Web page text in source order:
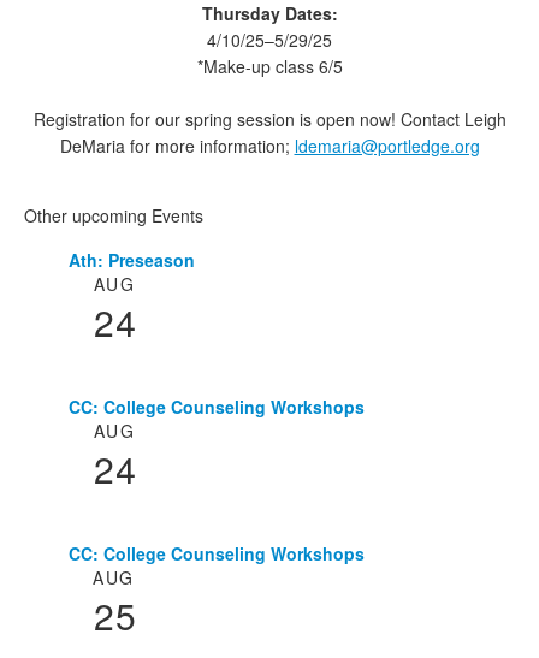
Thursday Dates:
4/10/25–5/29/25
*Make-up class 6/5
Registration for our spring session is open now! Contact Leigh
DeMaria for more information; ldemaria@portledge.org
Other upcoming Events
List AUG
24
Ath: Preseason
AUG
24
CC: College Counseling Workshops
AUG
25
CC: College Counseling Workshops